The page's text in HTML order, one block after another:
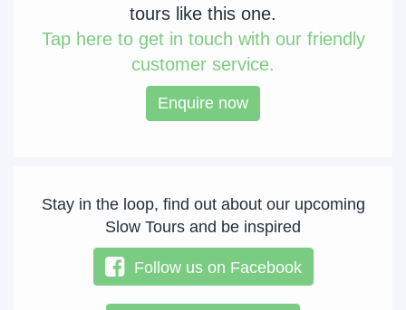
tours like this one.
Taphere to get in touch with our friendly
customer service.
Enquire now
Stay in the loop, find out about our upcoming
Slow Tours and be inspired
Follow us on Facebook